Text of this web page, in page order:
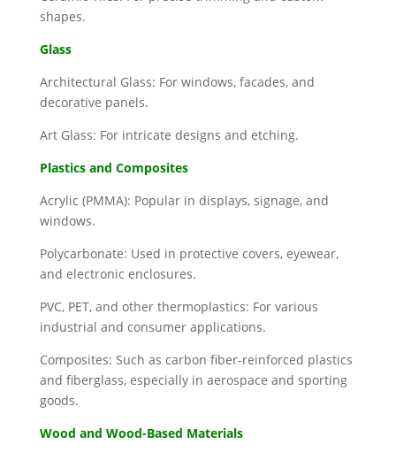
shapes.
Glass
Architectural Glass: For windows, facades, and
decorative panels.
Art Glass: For intricate designs and etching.
Plastics and Composites
Acrylic (PMMA): Popular in displays, signage, and
windows.
Polycarbonate: Used in protective covers, eyewear,
and electronic enclosures.
PVC, PET, and other thermoplastics: For various
industrial and consumer applications.
Composites: Such as carbon fiber-reinforced plastics
and fiberglass, especially in aerospace and sporting
goods.
Wood and Wood-Based Materials